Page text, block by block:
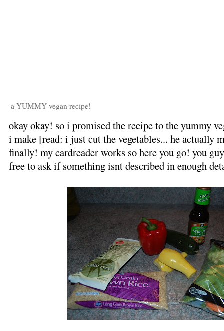
a YUMMY vegan recipe!
okay okay! so i promised the recipe to the yummy
i make [read: i just cut the vegetables... he actually
finally! my cardreader works so here you go! you
free to ask if something isnt described in enough